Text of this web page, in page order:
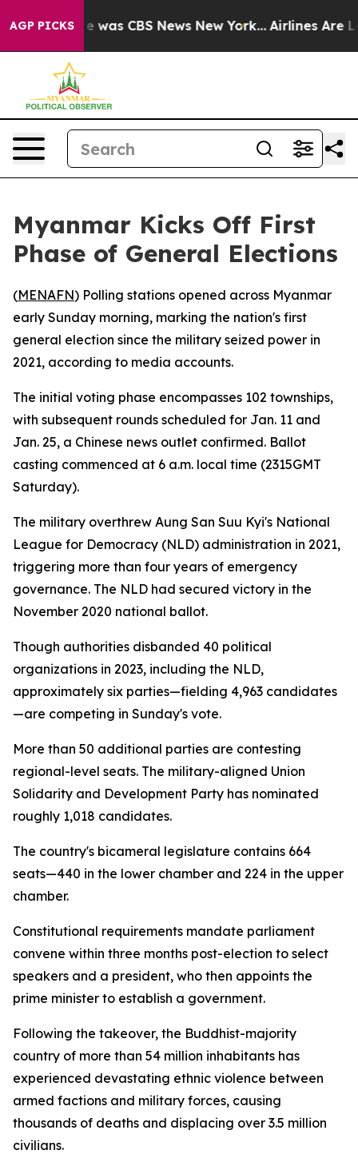
AGP PICKS
Narrative was CBS News New York... Airlines Are
Myanmar Kicks Off First
Phase of General Elections
(MENAFN) Polling stations opened across Myanmar
early Sunday morning, marking the nation's first
general election since the military seized power in
2021, according to media accounts.
The initial voting phase encompasses 102 townships,
with subsequent rounds scheduled for Jan. 11 and
Jan. 25, a Chinese news outlet confirmed. Ballot
casting commenced at 6 a.m. local time (2315GMT
Saturday).
The military overthrew Aung San Suu Kyi's National
League for Democracy (NLD) administration in 2021,
triggering more than four years of emergency
governance. The NLD had secured victory in the
November 2020 national ballot.
Though authorities disbanded 40 political
organizations in 2023, including the NLD,
approximately six parties—fielding 4,963 candidates
—are competing in Sunday's vote.
More than 50 additional parties are contesting
regional-level seats. The military-aligned Union
Solidarity and Development Party has nominated
roughly 1,018 candidates.
The country's bicameral legislature contains 664
seats—440 in the lower chamber and 224 in the upper
chamber.
Constitutional requirements mandate parliament
convene within three months post-election to select
speakers and a president, who then appoints the
prime minister to establish a government.
Following the takeover, the Buddhist-majority
country of more than 54 million inhabitants has
experienced devastating ethnic violence between
armed factions and military forces, causing
thousands of deaths and displacing over 3.5 million
civilians.